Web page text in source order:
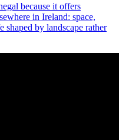
because it offers
in Ireland: space,
shaped by landscape rather